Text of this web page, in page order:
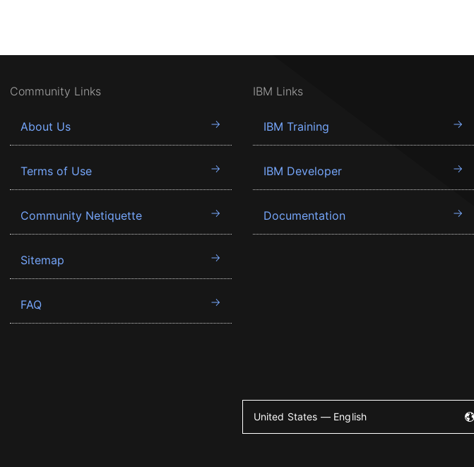
Community Links
About Us
Terms of Use
Community Netiquette
Sitemap
FAQ
IBM Links
IBM Training
IBM Developer
Documentation
United States — English